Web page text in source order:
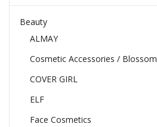
Beauty
ALMAY
Cosmetic Accessories / Blossom
COVER GIRL
ELF
Face Cosmetics